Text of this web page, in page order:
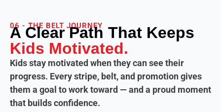
06 - THE BELT JOURNEY
A Clear Path That Keeps
Kids Motivated.
Kids stay motivated when they can see their
progress. Every stripe, belt, and promotion gives
them a goal to work toward — and a proud moment
that builds confidence.